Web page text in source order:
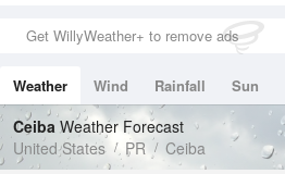
0in (0in Last Hour)
Wind
Dew Point
73.3 °F
Pressure
1018.3 hPa
Get WillyWeather+ to remove ads
Weather Wind Rainfall Sun
Tides
Swell
Ceiba Weather Forecast
United States
PR Ceiba